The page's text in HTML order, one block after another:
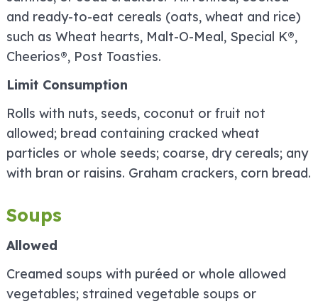
and ready-to-eat cereals (oats, wheat and rice)
such as Wheat hearts, Malt-O-Meal, Special K®,
Cheerios®, Post Toasties.
Limit Consumption
Rolls with nuts, seeds, coconut or fruit not
allowed; bread containing cracked wheat
particles or whole seeds; coarse, dry cereals; any
with bran or raisins. Graham crackers, corn bread.
Soups
Allowed
Creamed soups with puréed or whole allowed
vegetables; strained vegetable soups or